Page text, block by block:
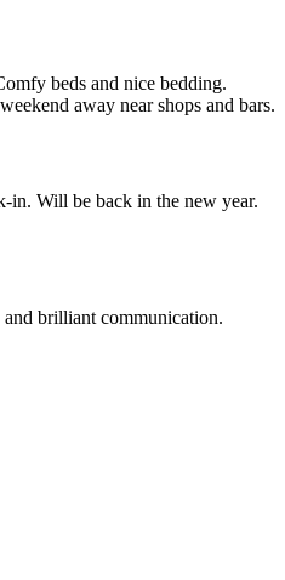
beds and nice bedding.
away near shops and bars.
in. Will be back in the new year.
brilliant communication.